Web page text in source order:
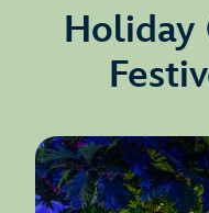
Holiday